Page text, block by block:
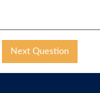
Next Question